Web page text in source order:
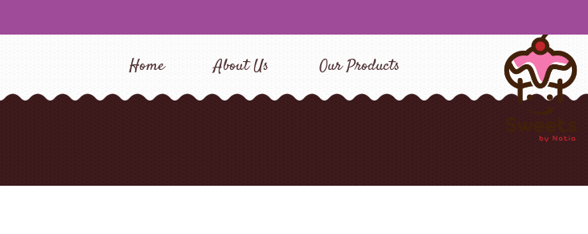
Home About Us Our Products